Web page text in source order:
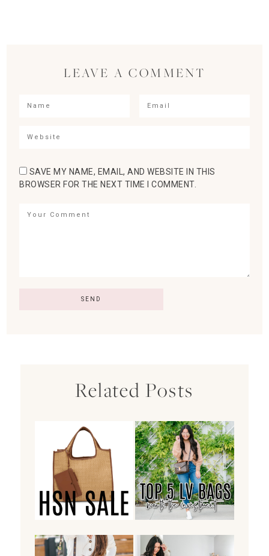
LEAVE A COMMENT
SAVE MY NAME, EMAIL, AND WEBSITE IN THIS
BROWSER FOR THE NEXT TIME I COMMENT.
Related Posts